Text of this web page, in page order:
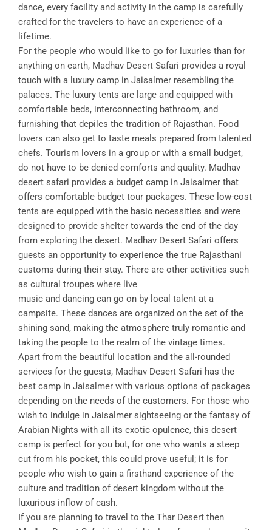
dance, every facility and activity in the camp is carefully
crafted for the travelers to have an experience of a
lifetime.
For the people who would like to go for luxuries than for
anything on earth, Madhav Desert Safari provides a royal
touch with a luxury camp in Jaisalmer resembling the
palaces. The luxury tents are large and equipped with
comfortable beds, interconnecting bathroom, and
furnishing that depiles the tradition of Rajasthan. Food
lovers can also get to taste meals prepared from talented
chefs. Tourism lovers in a group or with a small budget,
do not have to be denied comforts and quality. Madhav
desert safari provides a budget camp in Jaisalmer that
offers comfortable budget tour packages. These low-cost
tents are equipped with the basic necessities and were
designed to provide shelter towards the end of the day
from exploring the desert. Madhav Desert Safari offers
guests an opportunity to experience the true Rajasthani
customs during their stay. There are other activities such
as cultural troupes where live
music and dancing can go on by local talent at a
campsite. These dances are organized on the set of the
shining sand, making the atmosphere truly romantic and
taking the people to the realm of the vintage times.
Apart from the beautiful location and the all-rounded
services for the guests, Madhav Desert Safari has the
best camp in Jaisalmer with various options of packages
depending on the needs of the customers. For those who
wish to indulge in Jaisalmer sightseeing or the fantasy of
Arabian Nights with all its exotic opulence, this desert
camp is perfect for you but, for one who wants a steep
cut from his pocket, this could prove useful; it is for
people who wish to gain a firsthand experience of the
culture and tradition of desert kingdom without the
luxurious inflow of cash.
If you are planning to travel to the Thar Desert then